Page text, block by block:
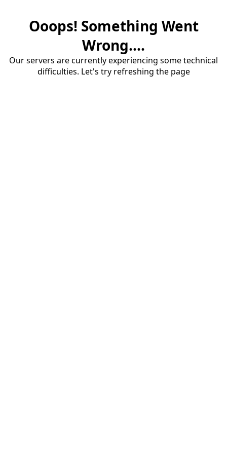
Ooops! Something Went
Wrong....
Our servers are currently experiencing some technical
difficulties. Let's try refreshing the page